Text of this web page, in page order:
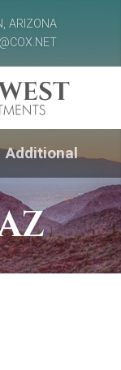
ARIZONA
Additional